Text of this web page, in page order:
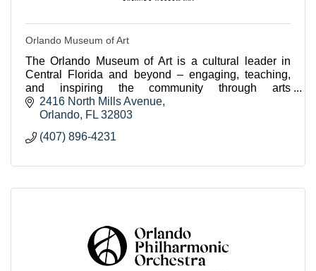
Orlando Museum of Art
The Orlando Museum of Art is a cultural leader in
Central Florida and beyond – engaging, teaching,
and inspiring the community through arts
experiences.
2416 North Mills Avenue
Orlando FL 32803
(407) 896-4231